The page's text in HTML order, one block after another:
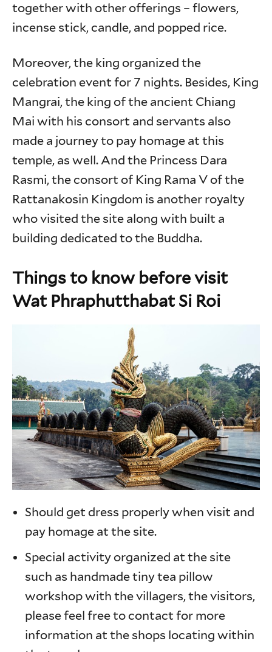
together with other offerings – flowers,
incense stick, candle, and popped rice.
Moreover, the king organized the
celebration event for 7 nights. Besides, King
Mangrai, the king of the ancient Chiang
Mai with his consort and servants also
made a journey to pay homage at this
temple, as well. And the Princess Dara
Rasmi, the consort of King Rama V of the
Rattanakosin Kingdom is another royalty
who visited the site along with built a
building dedicated to the Buddha.
Things to know before visit
Wat Phraphutthabat Si Roi
Should get dress properly when visit and
pay homage at the site.
Special activity organized at the site
such as handmade tiny tea pillow
workshop with the villagers, the visitors,
please feel free to contact for more
information at the shops locating within